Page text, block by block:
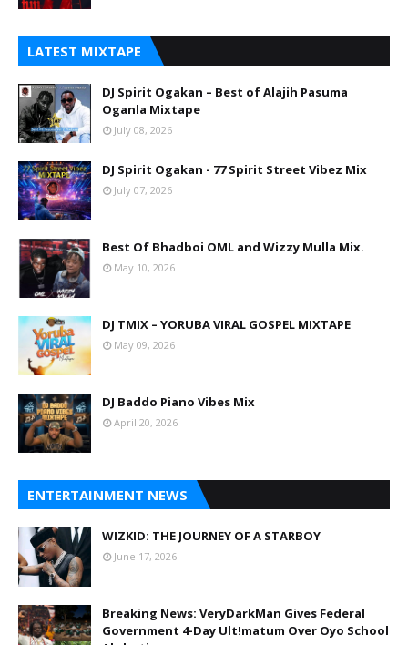
LATEST MIXTAPE
DJ Spirit Ogakan – Best of Alajih Pasuma
Oganla Mixtape
July 08, 2026
DJ Spirit Ogakan - 77 Spirit Street Vibez Mix
July 07, 2026
Best Of Bhadboi OML and Wizzy Mulla Mix.
May 10, 2026
DJ TMIX – YORUBA VIRAL GOSPEL MIXTAPE
May 09, 2026
DJ Baddo Piano Vibes Mix
April 20, 2026
ENTERTAINMENT NEWS
WIZKID: THE JOURNEY OF A STARBOY
June 17, 2026
Breaking News: VeryDarkMan Gives Federal
Government 4-Day Ult!matum Over Oyo School